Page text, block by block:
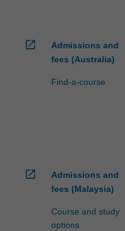
open_in_new
Admissions and
fees (Australia)
Find-a-course
open_in_new
Admissions and
fees (Malaysia)
Course and study
options